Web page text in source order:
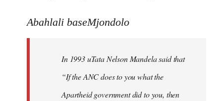
to
libcom.org
Abahlali baseMjondolo
In 1993 uTata Nelson Mandela said that
“If the ANC does to you what the
Apartheid government did to you, then